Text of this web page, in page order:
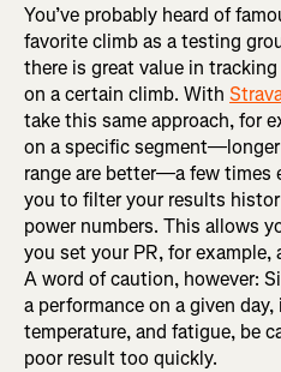
You’ve probably heard of
favorite climb as a testing
there is great value in
on a certain climb. With
take this same approach, for
on a specific
range are better—a few times
you to filter your results
power numbers. This allows
you set your PR, for
A word of caution, however:
a performance on a given
temperature, and fatigue, be
poor result too quickly.